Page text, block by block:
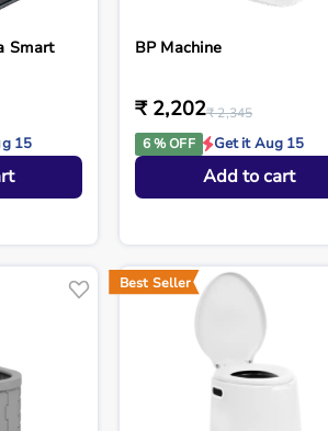
Smart
15
BP Machine
₹ 2,202₹ 2,345
6 % OFF
Get it Aug 15
Add to cart
Best Seller